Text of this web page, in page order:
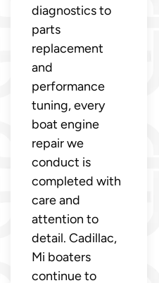
diagnostics to
parts
replacement
and
performance
tuning, every
boat engine
repair we
conduct is
completed with
care and
attention to
detail. Cadillac,
Mi boaters
continue to